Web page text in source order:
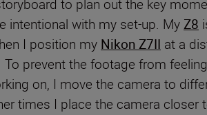
to plan out the key
intentional with my set-up. MyZ8
I position my Nikon Z7II at a
prevent the footage from
on, I move the camera to
times I place the camera